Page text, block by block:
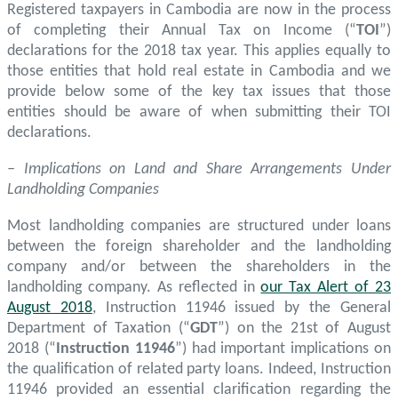
Registered taxpayers in Cambodia are now in the process
of completing their Annual Tax on Income (“TOI”)
declarations for the 2018 tax year. This applies equally to
those entities that hold real estate in Cambodia and we
provide below some of the key tax issues that those
entities should be aware of when submitting their TOI
declarations.
– Implications on Land and Share Arrangements Under
Landholding Companies
Most landholding companies are structured under loans
between the foreign shareholder and the landholding
company and/or between the shareholders in the
landholding company. As reflected inour Tax Alert of 23
August 2018, Instruction 11946 issued by the General
Department of Taxation (“GDT”) on the 21st of August
2018 (“Instruction 11946”) had important implications on
the qualification of related party loans. Indeed, Instruction
11946 provided an essential clarification regarding the